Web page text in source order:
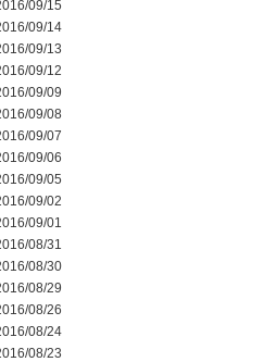
09/15
09/14
09/13
09/12
09/09
09/08
09/07
09/06
09/05
09/02
09/01
08/31
08/30
08/29
08/26
08/24
08/23